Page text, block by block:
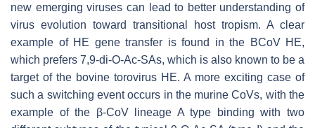
new emerging viruses can lead to better understanding of
virus evolution toward transitional host tropism. A clear
example of HE gene transfer is found in the BCoV HE,
which prefers 7,9-di-O-Ac-SAs, which is also known to be a
target of the bovine torovirus HE. A more exciting case of
such a switching event occurs in the murine CoVs, with the
example of the β-CoV lineage A type binding with two